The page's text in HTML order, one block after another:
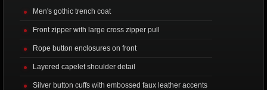
Men's gothic trench coat
Front zipper with large cross zipper pull
Rope button enclosures on front
Layered capelet shoulder detail
Silver button cuffs with embossed faux leather accents